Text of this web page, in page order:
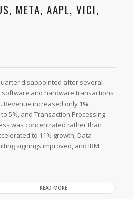
META, AAPL, VICI,
quarter disappointed after several
and hardware transactions
increased only 1%,
5%, and Transaction Processing
was concentrated rather than
to 11% growth, Data
signings improved, and IBM
READ MORE